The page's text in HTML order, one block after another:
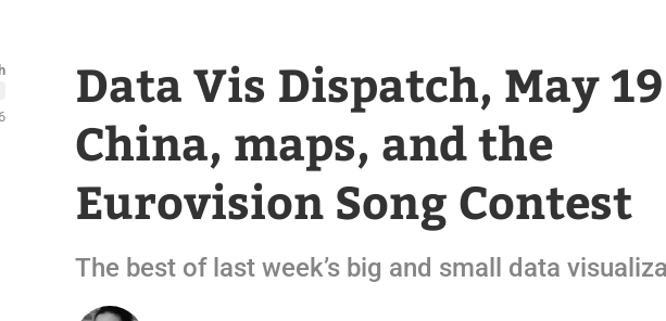
Data Vis Dispatch, May
China, maps, and the
Eurovision Song Contest
The best of last week’s big and small data